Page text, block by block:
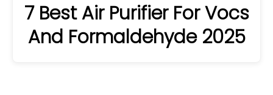
7 Best Air Purifier For Vocs
And Formaldehyde 2025